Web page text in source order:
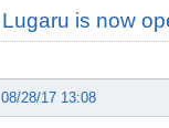
Lugaru is now
08/28/17 13:08